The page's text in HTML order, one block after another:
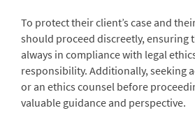
To protect their client’s case and
should proceed discreetly, ensuring
always in compliance with legal
responsibility. Additionally, seeking
or an ethics counsel before
valuable guidance and perspective.